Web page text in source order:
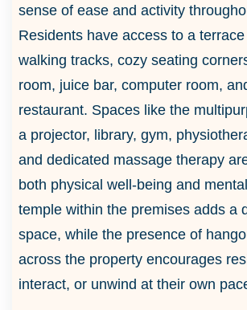
sense of ease and activity
Residents have access to a
walking tracks, cozy seating
room, juice bar, computer room,
restaurant. Spaces like the
a projector, library, gym,
and dedicated massage therapy
both physical well-being and
temple within the premises adds a
space, while the presence of
across the property encourages
interact, or unwind at their own